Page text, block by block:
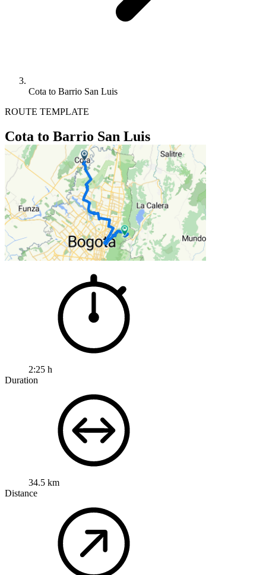
Cota to Barrio San Luis
ROUTE TEMPLATE
Cota to Barrio San Luis
2:25 h
Duration
34.5 km
Distance